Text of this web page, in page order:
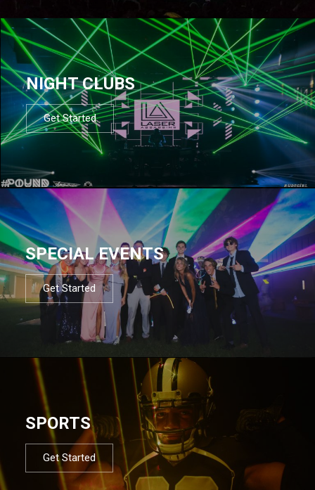
NIGHT CLUBS
Get Started
SPECIAL EVENTS
Get Started
SPORTS
Get Started